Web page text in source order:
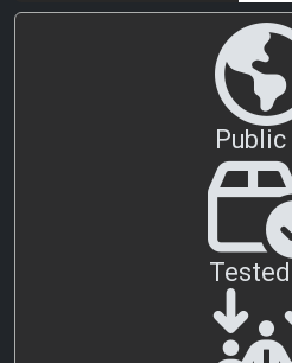
Public
Tested